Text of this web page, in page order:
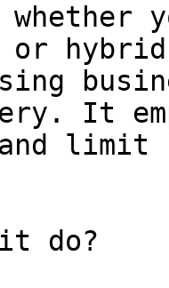
whether
or
It
limit
it do?